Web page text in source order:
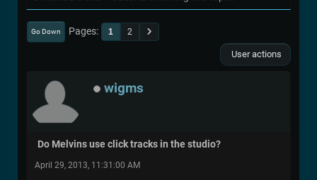
Go Down Pages 1 2
User actions
wigms
Do Melvins use click tracks in the studio?
April 29, 2013, 11:31:00 AM